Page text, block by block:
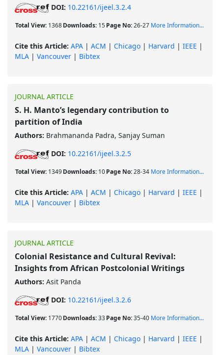
DOI: 10.22161/ijeel.3.2.4
Total View: 1368Downloads: 15Page No:26-27 More Information...
Cite this Article: APA | ACM | Chicago | Harvard | IEEE |
MLA | Vancouver | Bibtex
JOURNAL ARTICLE
S. H. Manto’s legendary contribution to
partition of India
Authors: Brahmananda Padra, Sanjay Suman
DOI: 10.22161/ijeel.3.2.5
Total View: 1349Downloads: 10Page No:28-34 More Information...
Cite this Article: APA | ACM | Chicago | Harvard | IEEE |
MLA | Vancouver | Bibtex
JOURNAL ARTICLE
Colonial Resistance and Cultural Revival:
Insights from African Postcolonial Writings
Authors: Asit Panda
DOI: 10.22161/ijeel.3.2.6
Total View: 1770Downloads:33Page No:35-40 More Information...
Cite this Article: APA | ACM | Chicago | Harvard | IEEE |
MLA | Vancouver | Bibtex